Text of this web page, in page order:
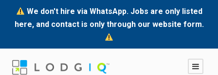
We don't hire via WhatsApp. Jobs are only listed
here, and contact is only through our website form.